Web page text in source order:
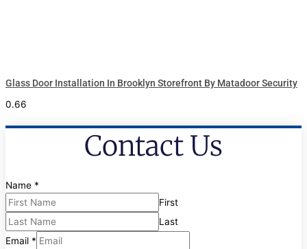
Glass Door Installation In Brooklyn Storefront By Matadoor Security
Contact Us
Name *
First
Last
Email *